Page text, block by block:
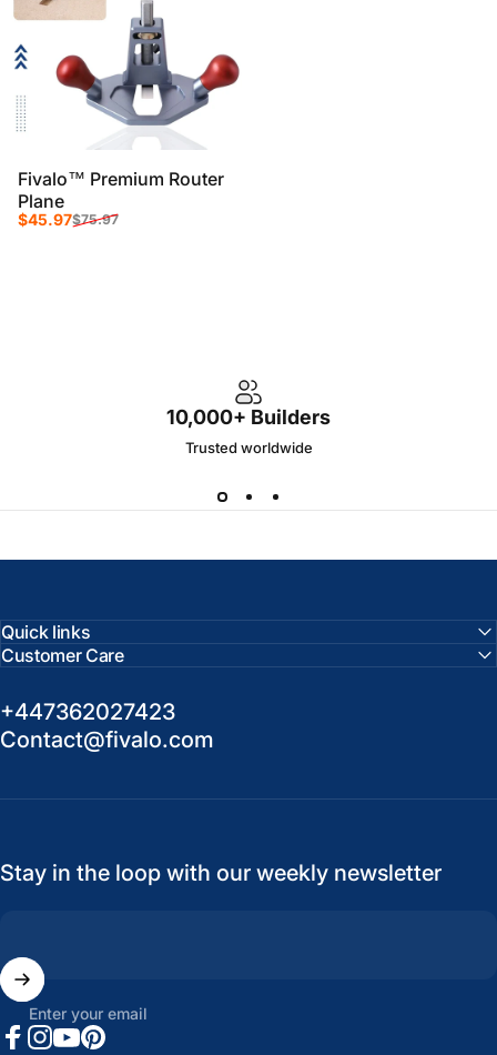
Fivalo™ Premium Router
Plane
Sale price
$45.97
Regular price
$75.97
10,000+ Builders
Trusted worldwide
Quick links
Customer Care
+447362027423
Contact@fivalo.com
Stay in the loop with our weekly newsletter
Enter your email